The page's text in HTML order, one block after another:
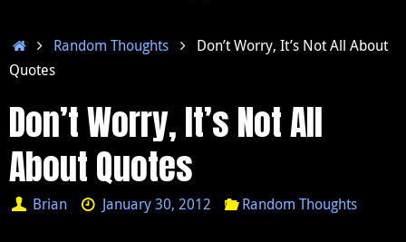
HomeRandom Thoughts
Don’t Worry, It’s Not All About
Quotes
Don’t Worry, It’s Not All
About Quotes
Brian January 30, 2012 Random Thoughts